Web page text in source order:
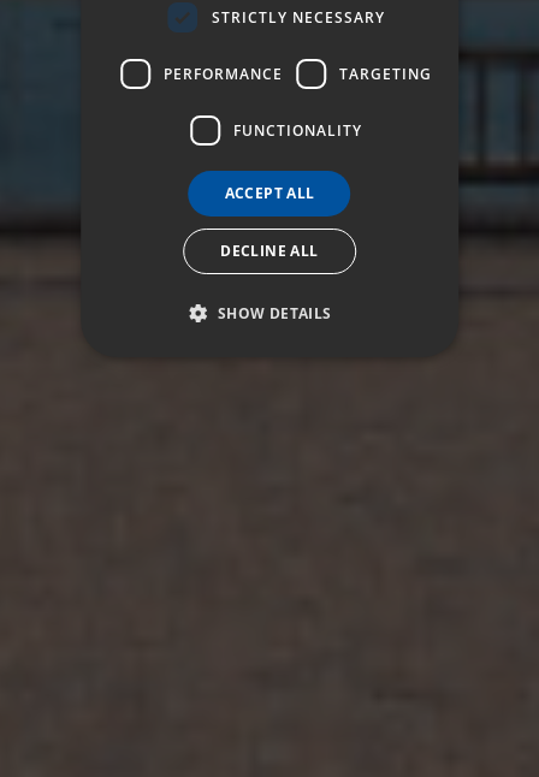
FRENCH
STRICTLY NECESSARY
PERFORMANCE TARGETING
FUNCTIONALITY
ACCEPT ALL
DECLINE ALL
SHOW DETAILS